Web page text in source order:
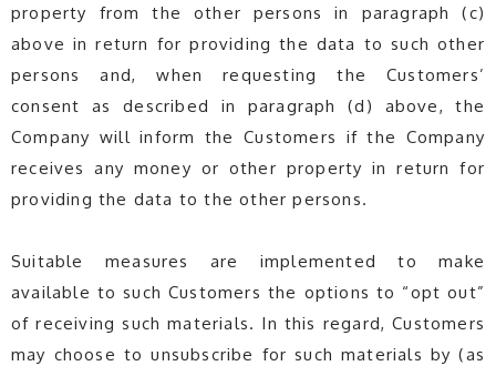
property from the other persons in paragraph (c)
above in return for providing the data to such other
persons and, when requesting the Customers’
consent as described in paragraph (d) above, the
Company will inform the Customers if the Company
receives any money or other property in return for
providing the data to the other persons.
Suitable measures are implemented to make
available to such Customers the options to “opt out”
of receiving such materials. In this regard, Customers
may choose to unsubscribe for such materials by (as